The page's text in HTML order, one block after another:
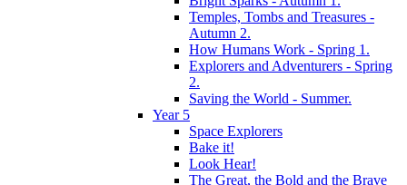
Temples, Tombs and Treasures -
Autumn 2.
How Humans Work - Spring 1.
Explorers and Adventurers - Spring
2.
Saving the World - Summer.
Year 5
Space Explorers
Bake it!
Look Hear!
The Great, the Bold and the Brave